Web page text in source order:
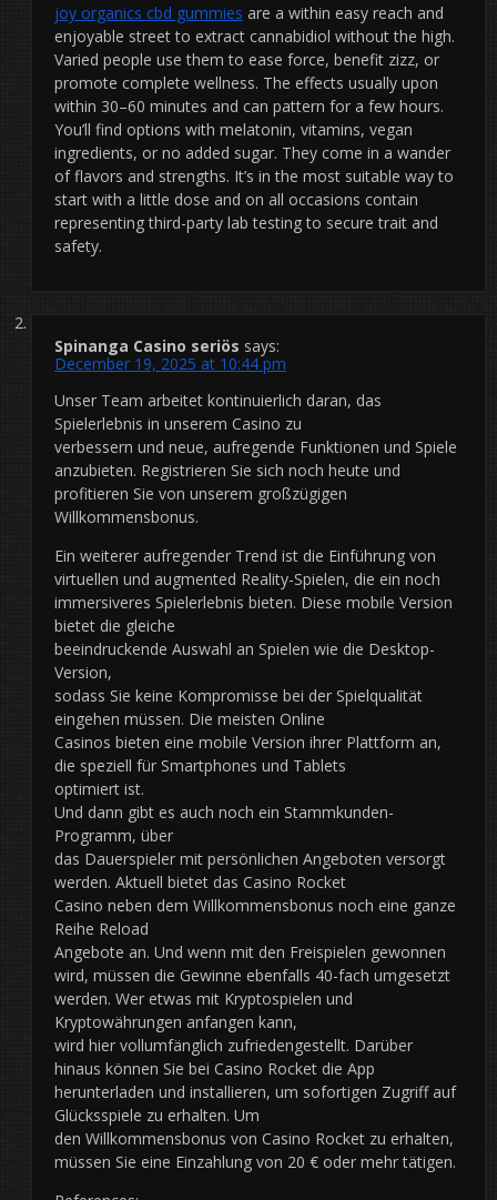
joy organics cbd gummies are a within easy reach and
enjoyable street to extract cannabidiol without the high.
Varied people use them to ease force, benefit zizz, or
promote complete wellness. The effects usually upon
within 30–60 minutes and can pattern for a few hours.
You’ll find options with melatonin, vitamins, vegan
ingredients, or no added sugar. They come in a wander
of flavors and strengths. It’s in the most suitable way to
start with a little dose and on all occasions contain
representing third-party lab testing to secure trait and
safety.
Spinanga Casino seriös says:
December 19, 2025 at 10:44 pm
Unser Team arbeitet kontinuierlich daran, das
Spielerlebnis in unserem Casino zu
verbessern und neue, aufregende Funktionen und Spiele
anzubieten. Registrieren Sie sich noch heute und
profitieren Sie von unserem großzügigen
Willkommensbonus.
Ein weiterer aufregender Trend ist die Einführung von
virtuellen und augmented Reality-Spielen, die ein noch
immersiveres Spielerlebnis bieten. Diese mobile Version
bietet die gleiche
beeindruckende Auswahl an Spielen wie die Desktop-
Version,
sodass Sie keine Kompromisse bei der Spielqualität
eingehen müssen. Die meisten Online
Casinos bieten eine mobile Version ihrer Plattform an,
die speziell für Smartphones und Tablets
optimiert ist.
Und dann gibt es auch noch ein Stammkunden-
Programm, über
das Dauerspieler mit persönlichen Angeboten versorgt
werden. Aktuell bietet das Casino Rocket
Casino neben dem Willkommensbonus noch eine ganze
Reihe Reload
Angebote an. Und wenn mit den Freispielen gewonnen
wird, müssen die Gewinne ebenfalls 40-fach umgesetzt
werden. Wer etwas mit Kryptospielen und
Kryptowährungen anfangen kann,
wird hier vollumfänglich zufriedengestellt. Darüber
hinaus können Sie bei Casino Rocket die App
herunterladen und installieren, um sofortigen Zugriff auf
Glücksspiele zu erhalten. Um
den Willkommensbonus von Casino Rocket zu erhalten,
müssen Sie eine Einzahlung von 20 € oder mehr tätigen.